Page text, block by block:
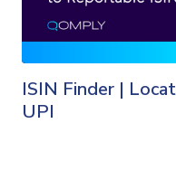
ISIN Finder |
UPI